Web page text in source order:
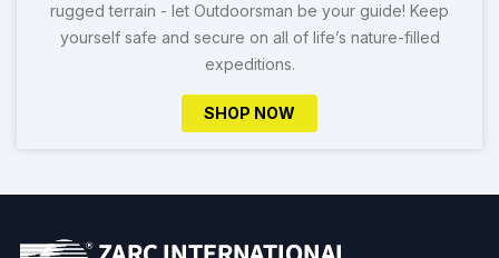
rugged terrain - let Outdoorsman be your guide! Keep
yourself safe and secure on all of life’s nature-filled
expeditions.
SHOP NOW